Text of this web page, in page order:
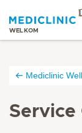
WELKOM
Mediclinic
Service